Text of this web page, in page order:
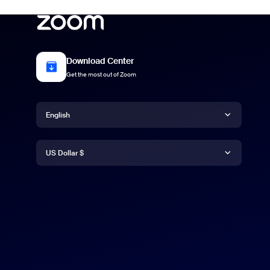
Download Center
Get the most out of Zoom
Language
English
English
Currency
US Dollar $